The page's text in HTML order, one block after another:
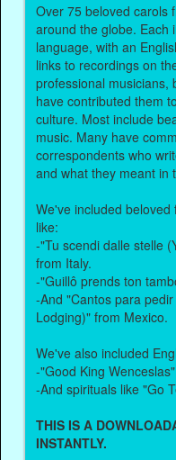
Over 75 beloved carols
around the globe. Each
language, with an
links to recordings on
professional musicians,
have contributed them
culture. Most include
music. Many have
correspondents who
and what they meant in
We've included
like:
-"Tu scendi dalle stelle
from Italy.
-"Guillô prends ton
-And "Cantos para
Lodging)" from Mexico.
We've also included
-"Good King
-And spirituals like "Go
THIS IS A
INSTANTLY.